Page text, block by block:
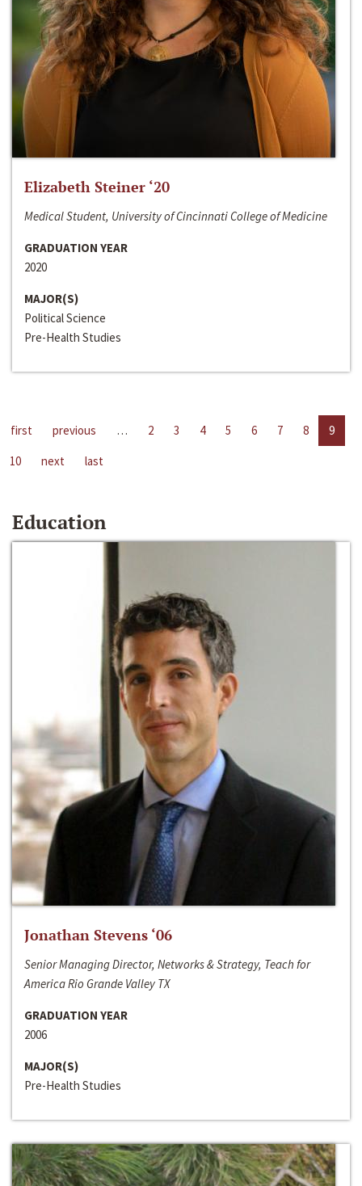
Elizabeth Steiner ‘20
Medical Student, University of Cincinnati College of Medicine
GRADUATION YEAR
2020
MAJOR(S)
Political Science
Pre-Health Studies
first previous … 2 3 4 5 6 7 8
9
10
next last
Education
Jonathan Stevens ‘06
Senior Managing Director, Networks & Strategy, Teach for
America Rio Grande Valley TX
GRADUATION YEAR
2006
MAJOR(S)
Pre-Health Studies